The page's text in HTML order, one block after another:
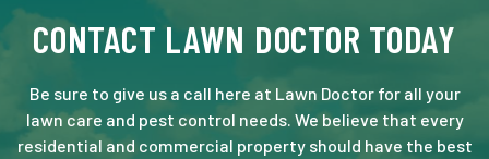
CONTACT LAWN DOCTOR TODAY
Be sure to give us a call here at Lawn Doctor for all your
lawn care and pest control needs. We believe that every
residential and commercial property should have the best